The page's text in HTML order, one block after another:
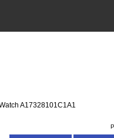
A17328101C1A1